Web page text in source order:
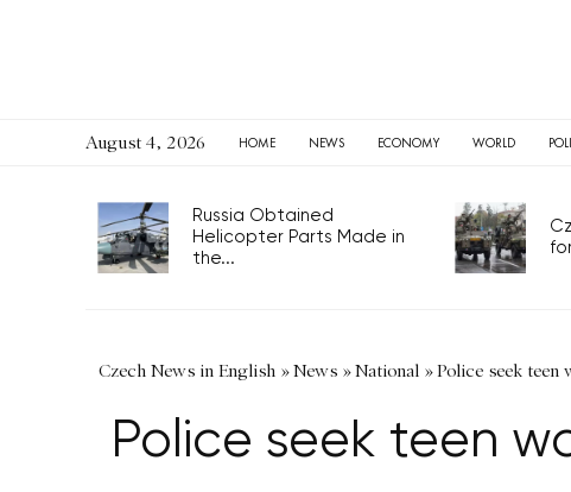
August 4, 2026 HOME NEWS ECONOMY WORLD
Russia Obtained
Helicopter Parts Made in
the...
Czech News in English »News »National »Police seek teen
Police seek teen